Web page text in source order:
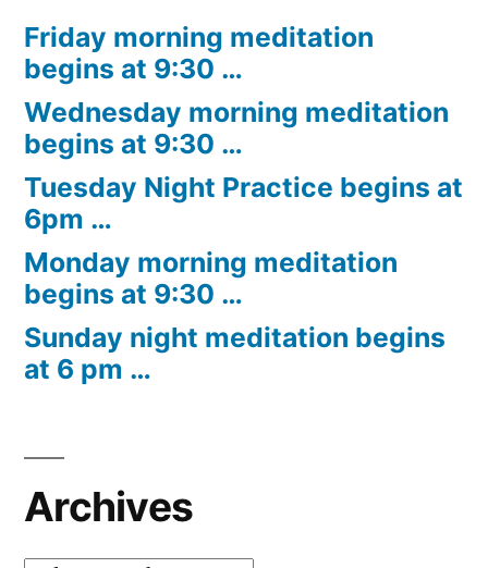
Friday morning meditation
begins at 9:30 …
Wednesday morning meditation
begins at 9:30 …
Tuesday Night Practice begins at
6pm …
Monday morning meditation
begins at 9:30 …
Sunday night meditation begins
at 6 pm …
Archives